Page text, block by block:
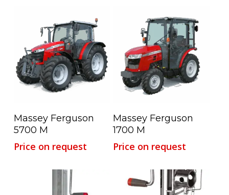
Read More
Massey Ferguson
5700 M
Price on request
Read More
Massey Ferguson
1700 M
Price on request